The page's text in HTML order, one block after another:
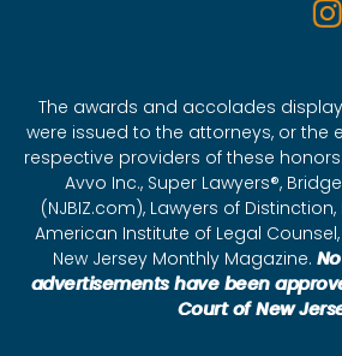
The awards and accolades
were issued to the attorneys, or the
respective providers of these
Avvo Inc., Super Lawyers®,
(NJBIZ.com), Lawyers of
American Institute of Legal
New Jersey Monthly Magazine.
advertisements have been
Court of New